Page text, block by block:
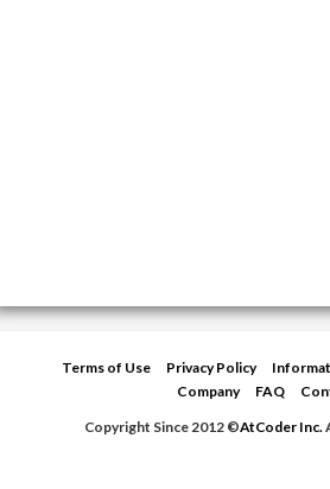
Terms of Use Privacy Policy
Company
FAQ
Copyright Since 2012 ©AtCoder Inc.